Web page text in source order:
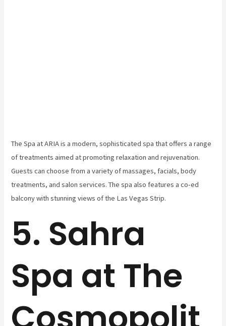
The Spa at ARIA is a modern, sophisticated spa that offers a range
of treatments aimed at promoting relaxation and rejuvenation.
Guests can choose from a variety of massages, facials, body
treatments, and salon services. The spa also features a co-ed
balcony with stunning views of the Las Vegas Strip.
5. Sahra
Spa at The